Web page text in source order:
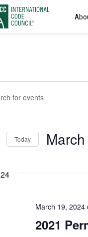
Today
2021
March 19, 2024